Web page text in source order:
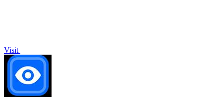
Visit